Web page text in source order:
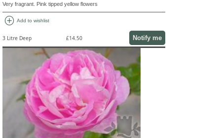
Very fragrant. Pink tipped yellow flowers
add_circle Add to wishlist
3 Litre Deep £14.50 Notify me